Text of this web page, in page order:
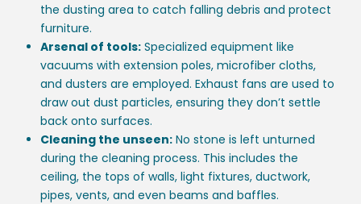
the dusting area to catch falling debris and protect
furniture.
Arsenal of tools: Specialized equipment like
vacuums with extension poles, microfiber cloths,
and dusters are employed. Exhaust fans are used to
draw out dust particles, ensuring they don’t settle
back onto surfaces.
Cleaning the unseen: No stone is left unturned
during the cleaning process. This includes the
ceiling, the tops of walls, light fixtures, ductwork,
pipes, vents, and even beams and baffles.